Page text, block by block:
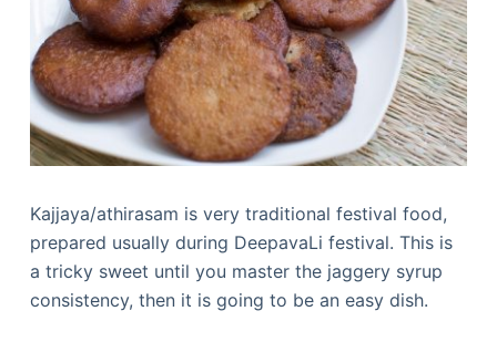
Kajjaya/athirasam is very traditional festival food,
prepared usually during DeepavaLi festival. This is
a tricky sweet until you master the jaggery syrup
consistency, then it is going to be an easy dish.